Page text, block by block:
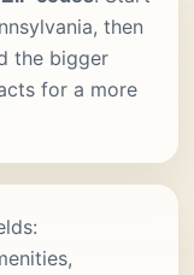
then
the bigger
for a more